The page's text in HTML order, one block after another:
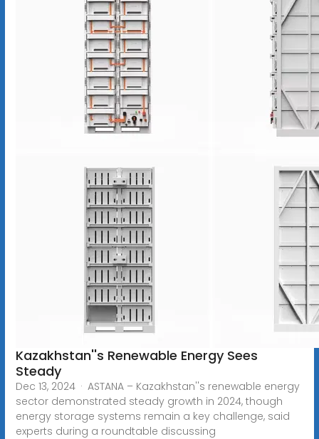
Kazakhstan''s Renewable Energy Sees
Steady
Dec 13, 2024 · ASTANA – Kazakhstan''s renewable energy
sector demonstrated steady growth in 2024, though
energy storage systems remain a key challenge, said
experts during a roundtable discussing